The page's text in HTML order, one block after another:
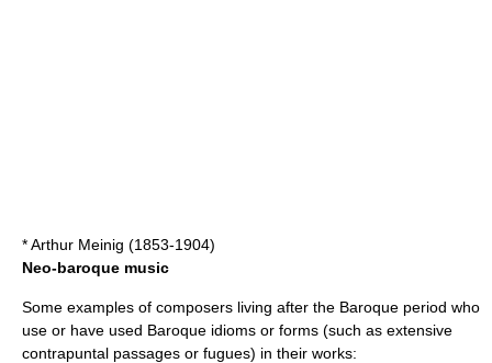
*Arthur Meinig (1853-1904)
Neo-baroque music
Some examples of composers living after the Baroque period who
use or have used Baroque idioms or forms (such as extensive
contrapuntal passages or fugues) in their works: